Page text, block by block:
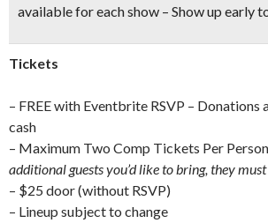
available for each show – Show up early
Tickets
– FREE with Eventbrite RSVP –
cash
– Maximum Two Comp Tickets Per
additional guests you’d like to bring, they
– $25 door (without RSVP)
– Lineup subject to change